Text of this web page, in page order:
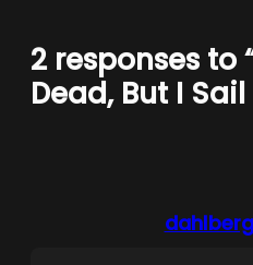
2 responses to
Dead, But I